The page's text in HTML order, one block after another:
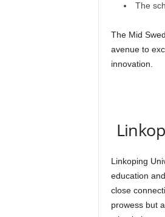
The
The Mid
avenue to
innovation.
Linkoping
education
close
prowess but